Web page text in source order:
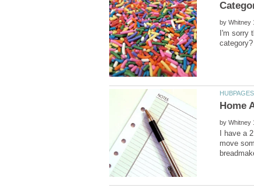
by
I'm sorry
by
I have a
move